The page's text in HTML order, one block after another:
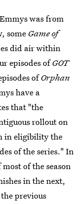
was from
some Game of
did air within
episodes ofGOT
ofOrphan
have a
that "the
rollout on
in eligibility the
of the series." In
of the season
in the next,
previous